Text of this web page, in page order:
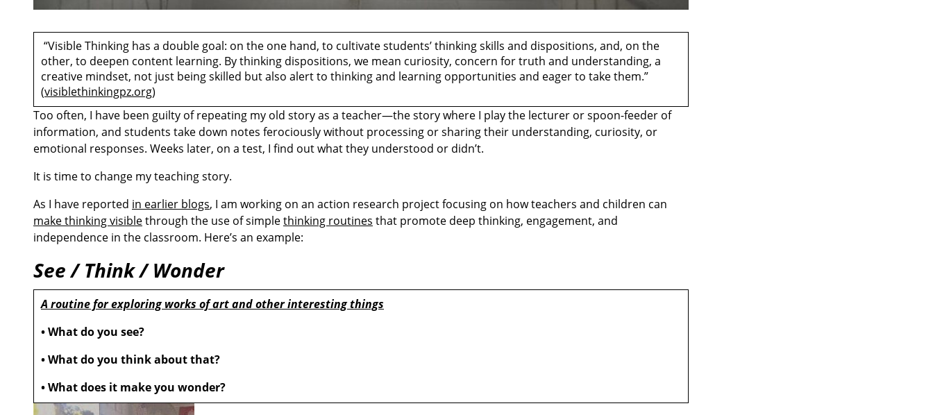
“Visible Thinking has a double goal: on the one hand, to cultivate students’ thinking skills and dispositions, and, on the
other, to deepen content learning. By thinking dispositions, we mean curiosity, concern for truth and understanding, a
creative mindset, not just being skilled but also alert to thinking and learning opportunities and eager to take them.”
(visiblethinkingpz.org)
Too often, I have been guilty of repeating my old story as a teacher—the story where I play the lecturer or spoon-feeder of
information, and students take down notes ferociously without processing or sharing their understanding, curiosity, or
emotional responses. Weeks later, on a test, I find out what they understood or didn’t.
It is time to change my teaching story.
As I have reported in earlier blogs, I am working on an action research project focusing on how teachers and children can
make thinking visiblethrough the use of simplethinking routines that promote deep thinking, engagement, and
independence in the classroom. Here’s an example:
See / Think / Wonder
A routine for exploring works of art and other interesting things
• What do you see?
• What do you think about that?
• What does it make you wonder?